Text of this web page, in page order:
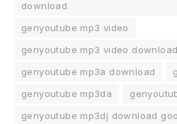
download
genyoutube mp3 video
genyoutube mp3 video download
genyoutube mp3a download
genyoutube mp3da
genyoutube mp3dj download